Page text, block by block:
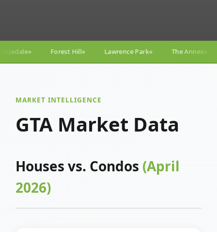
Lawrence Park◆ The Annex◆ Yorkville ◆
MARKET INTELLIGENCE
GTA Market Data
Houses vs. Condos (April
2026)